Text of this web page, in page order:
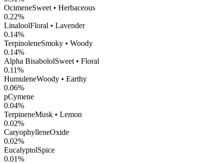
OcimeneSweet • Herbaceous
0.22%
LinaloolFloral • Lavender
0.14%
TerpinoleneSmoky • Woody
0.14%
Alpha BisabololSweet • Floral
0.11%
HumuleneWoody • Earthy
0.06%
pCymene
0.04%
TerpineneMusk • Lemon
0.02%
CaryophylleneOxide
0.02%
EucalyptolSpice
0.01%